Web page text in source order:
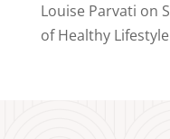
Louise Parvati on
of Healthy